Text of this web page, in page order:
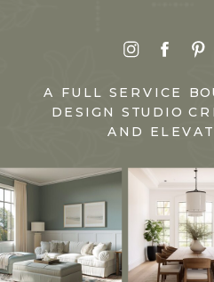
A FULL SERVICE
DESIGN STUDIO
AND